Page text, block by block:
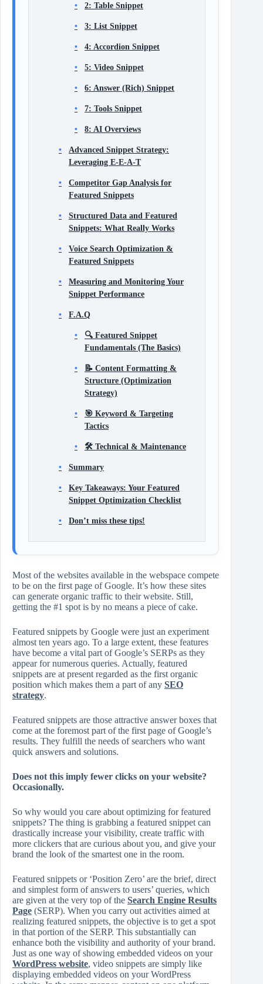
2: Table Snippet
3: List Snippet
4: Accordion Snippet
5: Video Snippet
6: Answer (Rich) Snippet
7: Tools Snippet
8: AI Overviews
Advanced Snippet Strategy:
Leveraging E‑E‑A‑T
Competitor Gap Analysis for
Featured Snippets
Structured Data and Featured
Snippets: What Really Works
Voice Search Optimization &
Featured Snippets
Measuring and Monitoring Your
Snippet Performance
F.A.Q
🔍 Featured Snippet
Fundamentals (The Basics)
📝 Content Formatting &
Structure (Optimization
Strategy)
🎯 Keyword & Targeting
Tactics
🛠 Technical & Maintenance
Summary
Key Takeaways: Your Featured
Snippet Optimization Checklist
Don’t miss these tips!
Most of the websites available in the webspace compete
to be on the first page of Google. It’s how these sites
can generate organic traffic to their website. Still,
getting the #1 spot is by no means a piece of cake.
Featured snippets by Google were just an experiment
almost ten years ago. To a large extent, these features
have become a vital part of Google’s SERPs as they
appear for numerous queries. Actually, featured
snippets are at present regarded as the first organic
position which makes them a part of any SEO
strategy.
Featured snippets are those attractive answer boxes that
come at the foremost part of the first page of Google’s
results. They fulfill the needs of searchers who want
quick answers and solutions.
Does not this imply fewer clicks on your website?
Occasionally.
So why would you care about optimizing for featured
snippets? The thing is grabbing a featured snippet can
drastically increase your visibility, create traffic with
more clickers that are curious about you, and give your
brand the look of the smartest one in the room.
Featured snippets or ‘Position Zero’ are the brief, direct
and simplest form of answers to users’ queries, which
are given at the very top of the Search Engine Results
Page (SERP). When you carry out activities aimed at
realizing featured snippets, the objective is to get a spot
in that portion of the SERP. This substantially can
enhance both the visibility and authority of your brand.
Just as one way of showing embedded videos on your
WordPress website, video snippets are simply like
displaying embedded videos on your WordPress